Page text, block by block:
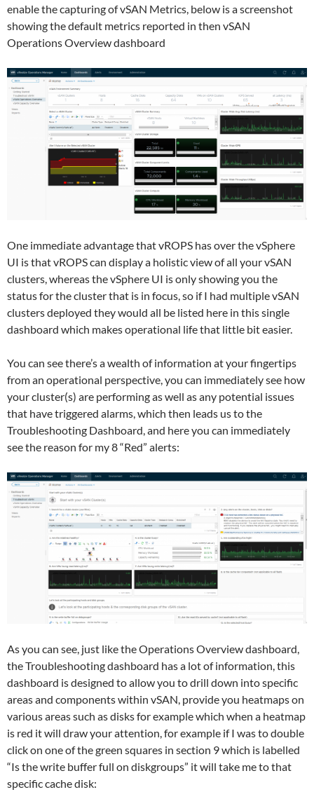
enable the capturing of vSAN Metrics, below is a screenshot
showing the default metrics reported in then vSAN
Operations Overview dashboard
One immediate advantage that vROPS has over the vSphere
UI is that vROPS can display a holistic view of all your vSAN
clusters, whereas the vSphere UI is only showing you the
status for the cluster that is in focus, so if I had multiple vSAN
clusters deployed they would all be listed here in this single
dashboard which makes operational life that little bit easier.
You can see there’s a wealth of information at your fingertips
from an operational perspective, you can immediately see how
your cluster(s) are performing as well as any potential issues
that have triggered alarms, which then leads us to the
Troubleshooting Dashboard, and here you can immediately
see the reason for my 8 “Red” alerts:
As you can see, just like the Operations Overview dashboard,
the Troubleshooting dashboard has a lot of information, this
dashboard is designed to allow you to drill down into specific
areas and components within vSAN, provide you heatmaps on
various areas such as disks for example which when a heatmap
is red it will draw your attention, for example if I was to double
click on one of the green squares in section 9 which is labelled
“Is the write buffer full on diskgroups” it will take me to that
specific cache disk: